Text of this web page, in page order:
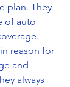
plan. They
of auto
reason for
and
always